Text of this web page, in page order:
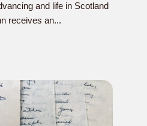
and life in Scotland
receives an...